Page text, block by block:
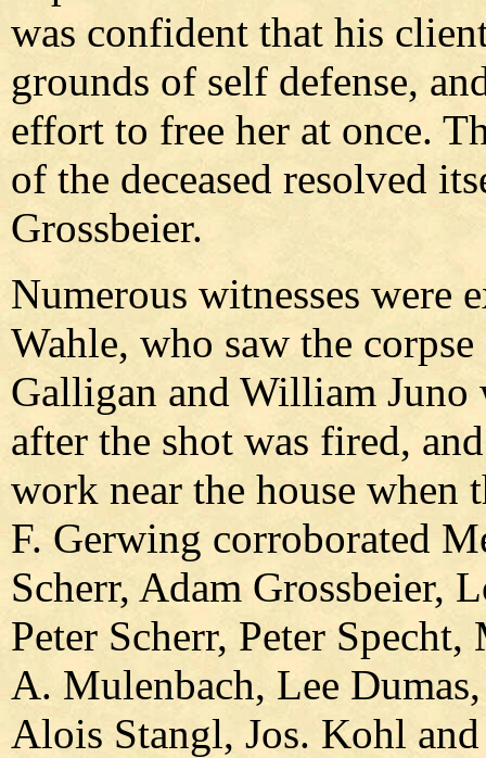
was confident that his
grounds of self defense,
effort to free her at once.
of the deceased resolved
Grossbeier.
Numerous witnesses were
Wahle, who saw the
Galligan and William
after the shot was fired,
work near the house
F. Gerwing corroborated
Scherr, Adam Grossbeier,
Peter Scherr, Peter
A. Mulenbach, Lee
Alois Stangl, Jos. Kohl